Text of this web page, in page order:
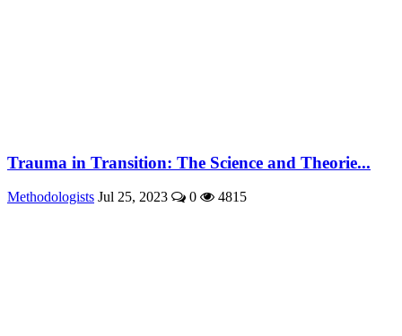
Trauma in Transition: The Science and Theorie...
Methodologists Jul 25, 2023 0 4815